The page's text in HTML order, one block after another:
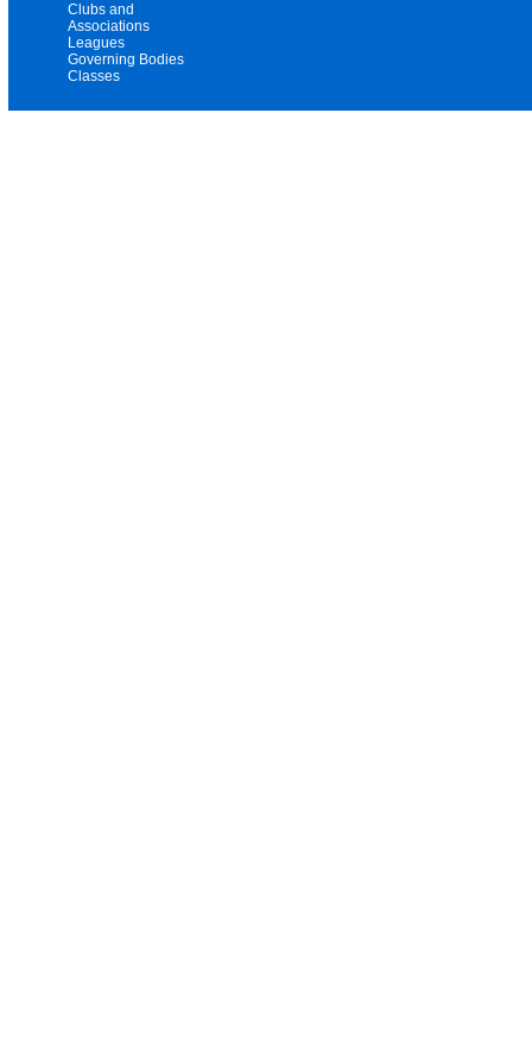
Clubs and
Associations
Leagues
Governing Bodies
Classes